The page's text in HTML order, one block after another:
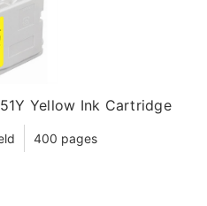
Yellow Ink Cartridge
400 pages